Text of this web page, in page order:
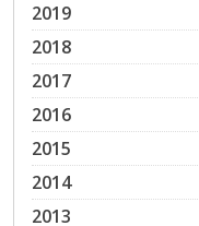
2019
2018
2017
2016
2015
2014
2013